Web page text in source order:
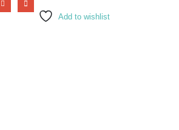
Add to wishlist